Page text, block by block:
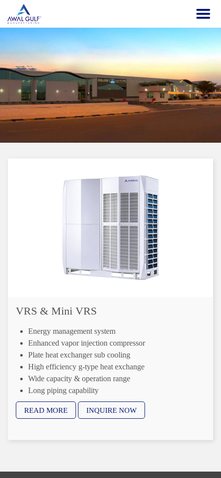
VRS & Mini VRS
Energy management system
Enhanced vapor injection compressor
Plate heat exchanger sub cooling
High efficiency g-type heat exchange
Wide capacity & operation range
Long piping capability
Precise oil control technology
Anti-corrosion protection
Intelligent defrosting technology
READ MORE INQUIRE NOW